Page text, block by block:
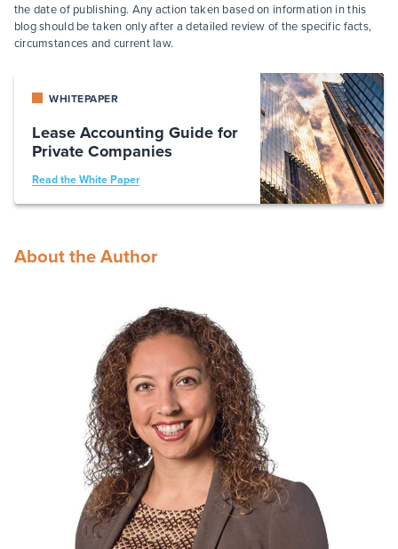
the date of publishing. Any action taken based on information in this
blog should be taken only after a detailed review of the specific facts,
circumstances and current law.
WHITEPAPER
Lease Accounting Guide for
Private Companies
Read the White Paper
About the Author